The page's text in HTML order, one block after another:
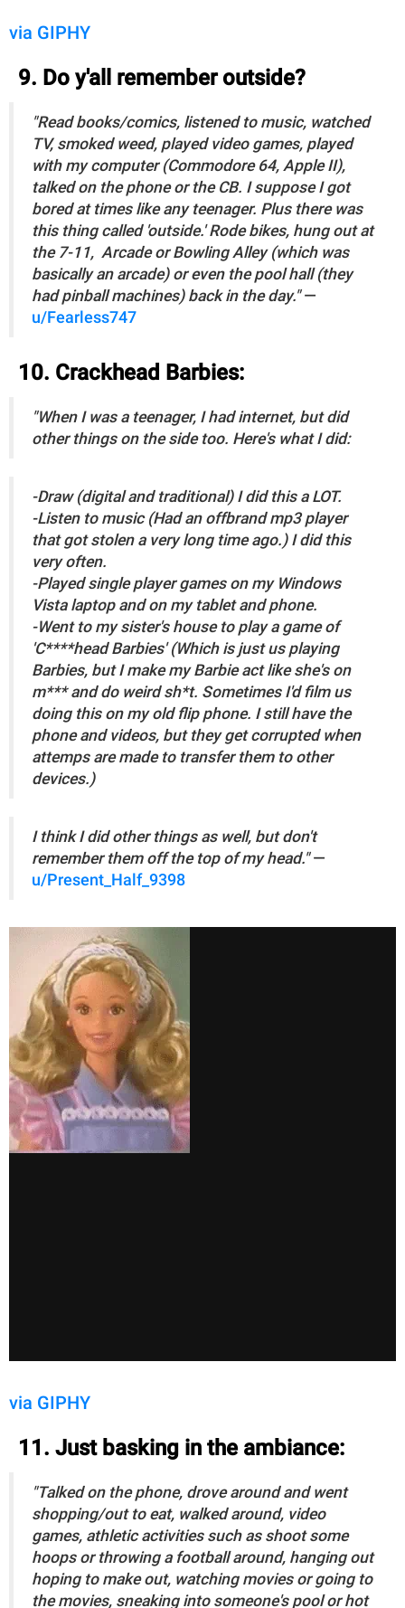
via GIPHY
9. Do y'all remember outside?
"Read books/comics, listened to music, watched
TV, smoked weed, played video games, played
with my computer (Commodore 64, Apple II),
talked on the phone or the CB. I suppose I got
bored at times like any teenager. Plus there was
this thing called 'outside.' Rode bikes, hung out at
the 7-11, Arcade or Bowling Alley (which was
basically an arcade) or even the pool hall (they
had pinball machines) back in the day."—
u/Fearless747
10. Crackhead Barbies:
"When I was a teenager, I had internet, but did
other things on the side too. Here's what I did:
-Draw (digital and traditional) I did this a LOT.
-Listen to music (Had an offbrand mp3 player
that got stolen a very long time ago.) I did this
very often.
-Played single player games on my Windows
Vista laptop and on my tablet and phone.
-Went to my sister's house to play a game of
'C****head Barbies' (Which is just us playing
Barbies, but I make my Barbie act like she's on
m*** and do weird sh*t. Sometimes I'd film us
doing this on my old flip phone. I still have the
phone and videos, but they get corrupted when
attemps are made to transfer them to other
devices.)
I think I did other things as well, but don't
remember them off the top of my head."—
u/Present_Half_9398
via GIPHY
11. Just basking in the ambiance:
"Talked on the phone, drove around and went
shopping/out to eat, walked around, video
games, athletic activities such as shoot some
hoops or throwing a football around, hanging out
hoping to make out, watching movies or going to
the movies, sneaking into someone's pool or hot